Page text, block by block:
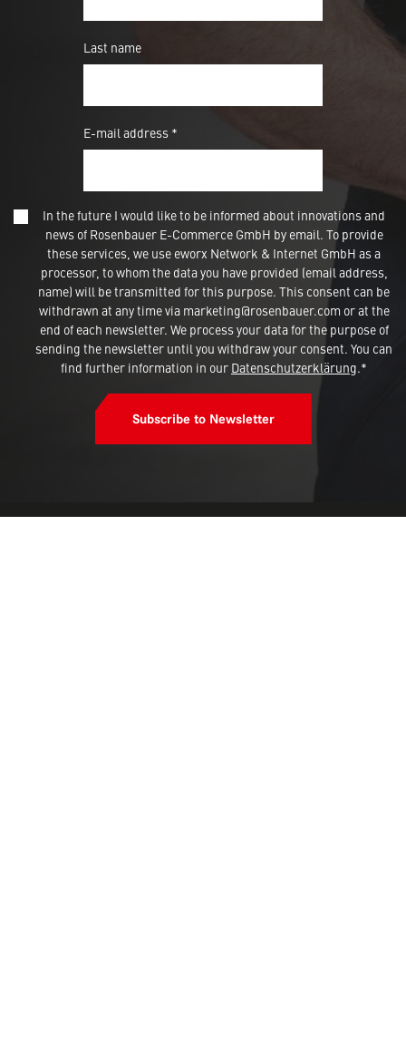
Last name
E-mail address *
In the future I would like to be informed about innovations and
news of Rosenbauer E-Commerce GmbH by email. To provide
these services, we use eworx Network & Internet GmbH as a
processor, to whom the data you have provided (email address,
name) will be transmitted for this purpose. This consent can be
withdrawn at any time via marketing@rosenbauer.com or at the
end of each newsletter. We process your data for the purpose of
sending the newsletter until you withdraw your consent. You can
find further information in our Datenschutzerklärung.*
Subscribe to Newsletter